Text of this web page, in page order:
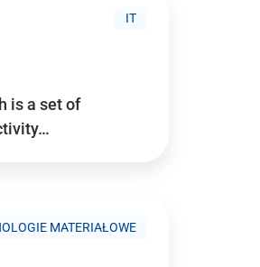
IT
is a set of
MATERIAŁOWE